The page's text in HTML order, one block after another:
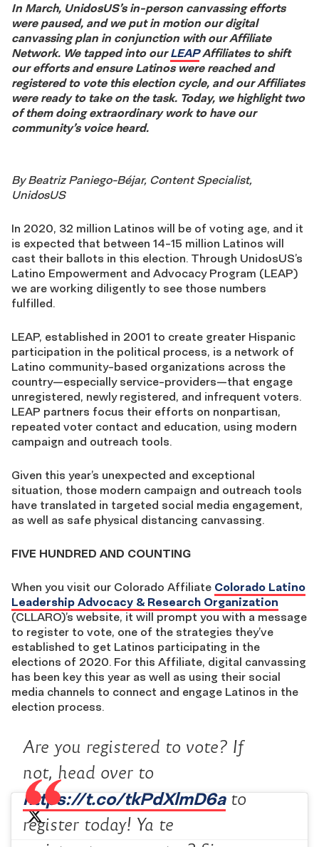
In March, UnidosUS’s in-person canvassing efforts
were paused, and we put in motion our digital
canvassing plan in conjunction with our Affiliate
Network. We tapped into ourLEAPAffiliates to shift
our efforts and ensure Latinos were reached and
registered to vote this election cycle, and our Affiliates
were ready to take on the task. Today, we highlight two
of them doing extraordinary work to have our
community’s voice heard.
By Beatriz Paniego-Béjar, Content Specialist,
UnidosUS
In 2020, 32 million Latinos will be of voting age, and it
is expected that between 14-15 million Latinos will
cast their ballots in this election. Through UnidosUS’s
Latino Empowerment and Advocacy Program (LEAP)
we are working diligently to see those numbers
fulfilled.
LEAP, established in 2001 to create greater Hispanic
participation in the political process, is a network of
Latino community-based organizations across the
country—especially service-providers—that engage
unregistered, newly registered, and infrequent voters.
LEAP partners focus their efforts on nonpartisan,
repeated voter contact and education, using modern
campaign and outreach tools.
Given this year’s unexpected and exceptional
situation, those modern campaign and outreach tools
have translated in targeted social media engagement,
as well as safe physical distancing canvassing.
FIVE HUNDRED AND COUNTING
When you visit our Colorado Affiliate Colorado Latino
Leadership Advocacy & Research Organization
(CLLARO)’s website, it will prompt you with a message
to register to vote, one of the strategies they’ve
established to get Latinos participating in the
elections of 2020. For this Affiliate, digital canvassing
has been key this year as well as using their social
media channels to connect and engage Latinos in the
election process.
Are you registered to vote? If
not, head over to
https://t.co/tkPdXlmD6ato
register today! Ya te